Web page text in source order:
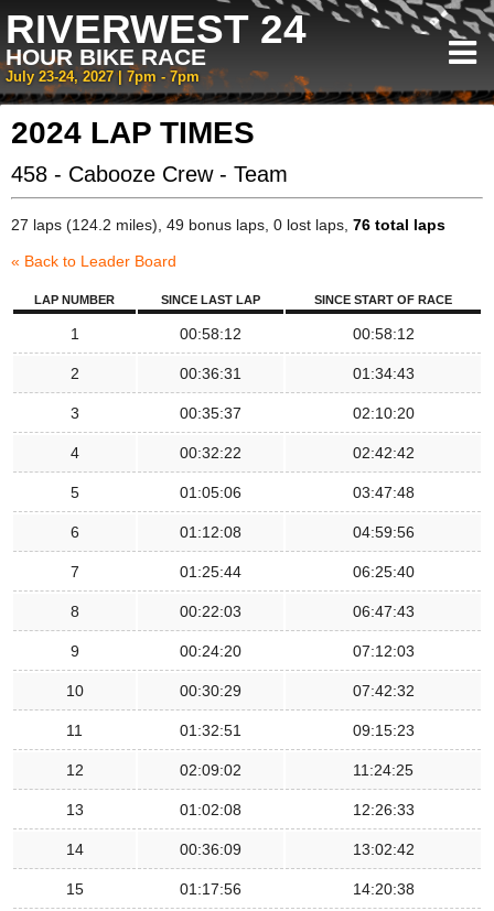
RIVERWEST 24
HOUR BIKE RACE
July 23-24, 2027 | 7pm - 7pm
2024 LAP TIMES
458 - Cabooze Crew - Team
27 laps (124.2 miles), 49 bonus laps, 0 lost laps, 76 total laps
« Back to Leader Board
LAP NUMBER SINCE LAST LAP SINCE START OF RACE
1 00:58:12 00:58:12
2 00:36:31 01:34:43
3 00:35:37 02:10:20
4 00:32:22 02:42:42
5 01:05:06 03:47:48
6 01:12:08 04:59:56
7 01:25:44 06:25:40
8 00:22:03 06:47:43
9 00:24:20 07:12:03
10 00:30:29 07:42:32
11 01:32:51 09:15:23
12 02:09:02 11:24:25
13 01:02:08 12:26:33
14 00:36:09 13:02:42
15 01:17:56 14:20:38